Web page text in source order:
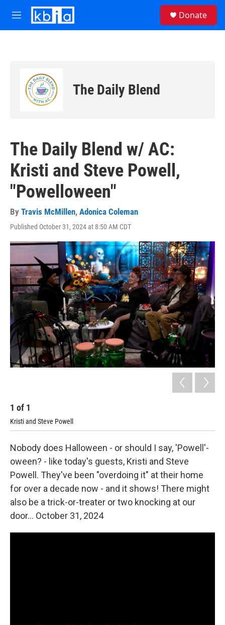
Skip to main content
M
e
Donate
The Daily Blend
The Daily Blend w/ AC:
Kristi and Steve Powell,
"Powelloween"
By Travis McMillen, Adonica Coleman
Published October 31, 2024 at 8:50 AM CDT
1 of 1
Kristi and Steve Powell
Nobody does Halloween - or should I say, 'Powell'-
oween? - like today's guests, Kristi and Steve
Powell. They've been "overdoing it" at their home
for over a decade now - and it shows! There might
also be a trick-or-treater or two knocking at our
door... October 31, 2024